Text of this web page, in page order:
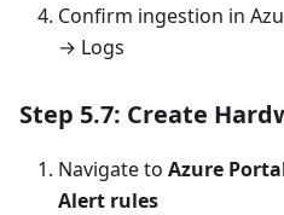
Confirm ingestion in
→ Logs
Step 5.7: Create
Navigate to Azure
Alert rules